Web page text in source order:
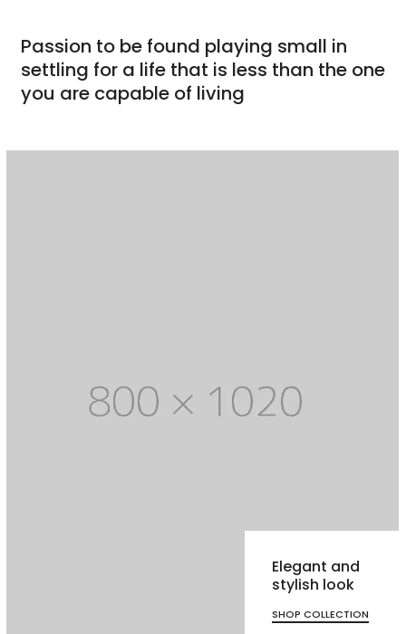
Passion to be found playing small in
settling for a life that is less than the one
you are capable of living
Elegant and
stylish look
SHOP COLLECTION